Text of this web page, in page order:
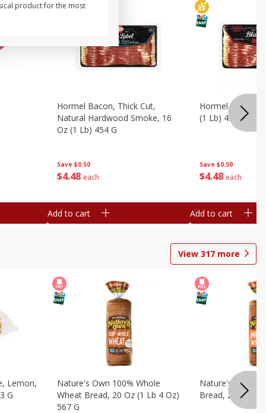
Save $0.50
$4 48 each
Hormel Bacon, Thick Cut,
Natural Hardwood Smoke, 16
Oz (1 Lb) 454 G
Add to cart
Save $0.50
$4 48 each
Hormel Original
(1 Lb) 454 G
Add to cart
View 317 more
Lemon,
G
Nature's Own 100% Whole
Wheat Bread, 20 Oz (1 Lb 4 Oz)
567 G
Nature's Own
Bread, 20 Oz (1
product for the most